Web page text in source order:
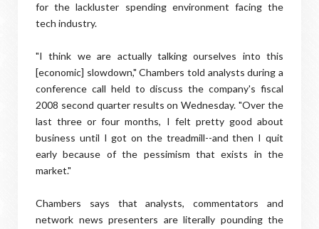
for the lackluster spending environment facing the
tech industry.
"I think we are actually talking ourselves into this
[economic] slowdown," Chambers told analysts during a
conference call held to discuss the company's fiscal
2008 second quarter results on Wednesday. "Over the
last three or four months, I felt pretty good about
business until I got on the treadmill--and then I quit
early because of the pessimism that exists in the
market."
Chambers says that analysts, commentators and
network news presenters are literally pounding the